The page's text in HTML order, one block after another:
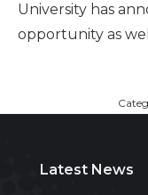
University has
opportunity as
Latest News